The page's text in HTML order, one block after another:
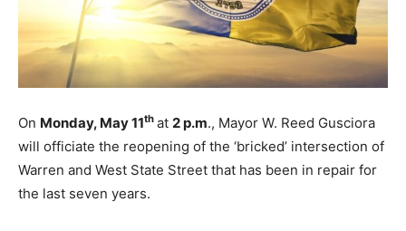
On Monday, May 11th at 2 p.m., Mayor W. Reed Gusciora
will officiate the reopening of the ‘bricked’ intersection of
Warren and West State Street that has been in repair for
the last seven years.